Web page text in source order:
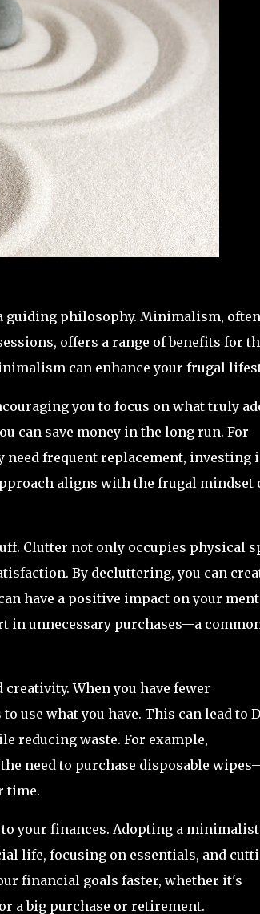
guiding philosophy. Minimalism, often
offers a range of benefits for
can enhance your frugal
you to focus on what truly
can save money in the long run. For
need frequent replacement, investing
aligns with the frugal mindset
Clutter not only occupies physical
By decluttering, you can
have a positive impact on your
in unnecessary purchases—a
When you have fewer
use what you have. This can lead to
reducing waste. For example,
need to purchase disposable
time.
your finances. Adopting a minimalist
life, focusing on essentials, and
financial goals faster, whether it's
a big purchase or retirement.